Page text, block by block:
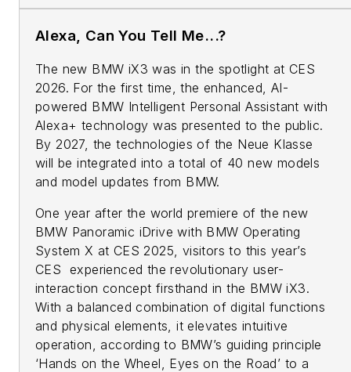
Alexa, Can You Tell Me...?
The new BMW iX3 was in the spotlight at CES
2026. For the first time, the enhanced, AI-
powered BMW Intelligent Personal Assistant with
Alexa+ technology was presented to the public.
By 2027, the technologies of the Neue Klasse
will be integrated into a total of 40 new models
and model updates from BMW.
One year after the world premiere of the new
BMW Panoramic iDrive with BMW Operating
System X at CES 2025, visitors to this year’s
CES experienced the revolutionary user-
interaction concept firsthand in the BMW iX3.
With a balanced combination of digital functions
and physical elements, it elevates intuitive
operation, according to BMW’s guiding principle
‘Hands on the Wheel, Eyes on the Road’ to a